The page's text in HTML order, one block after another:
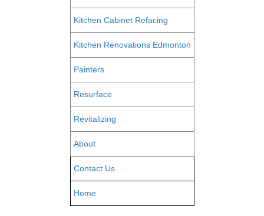
Kitchen Cabinet Refacing
Kitchen Renovations Edmonton
Painters
Resurface
Revitalizing
About
Contact Us
Home